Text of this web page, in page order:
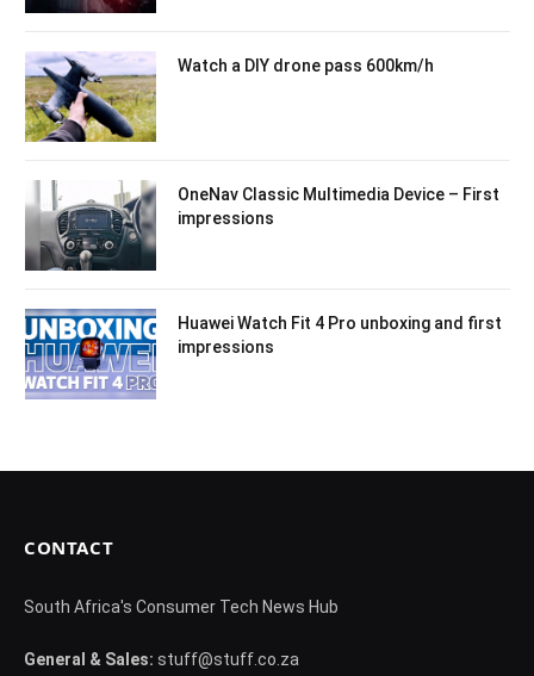
Watch a DIY drone pass 600km/h
OneNav Classic Multimedia Device – First
impressions
Huawei Watch Fit 4 Pro unboxing and first
impressions
CONTACT
South Africa's Consumer Tech News Hub
General & Sales: stuff@stuff.co.za